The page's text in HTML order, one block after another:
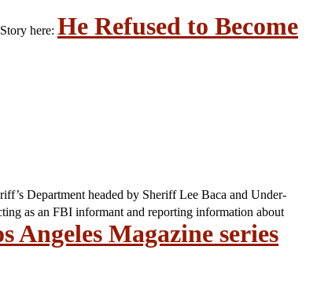
here: He Refused to Become
Department headed by Sheriff Lee Baca and Under-
as an FBI informant and reporting information about
Angeles Magazine series